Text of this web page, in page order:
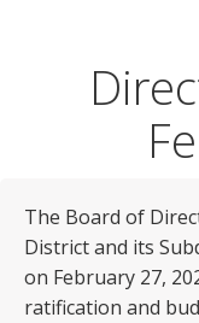
The Board of
District and its
on February 27,
ratification and